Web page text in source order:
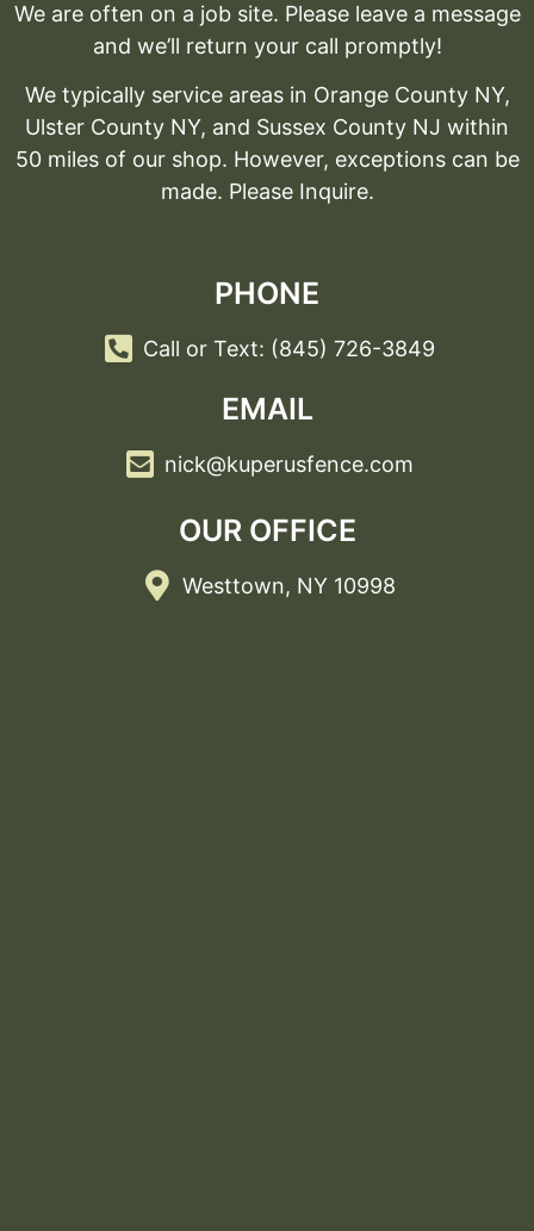
We are often on a job site. Please leave a message
and we’ll return your call promptly!
We typically service areas in Orange County NY,
Ulster County NY, and Sussex County NJ within
50 miles of our shop. However, exceptions can be
made. Please Inquire.
PHONE
Call or Text: (845) 726-3849
EMAIL
nick@kuperusfence.com
OUR OFFICE
Westtown, NY 10998